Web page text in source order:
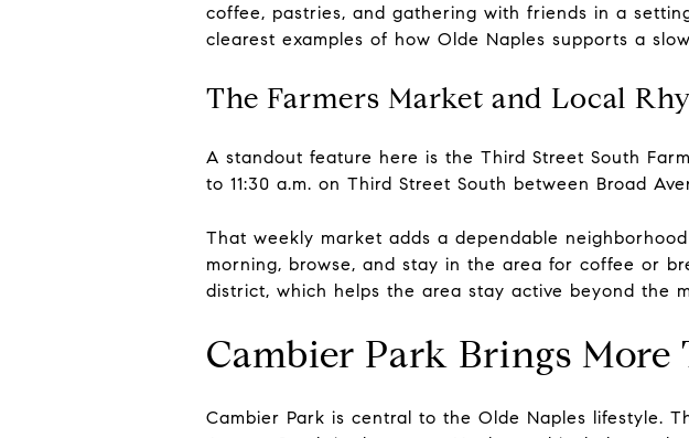
coffee, pastries, and gathering with friends in a
clearest examples of how Olde Naples supports a
The Farmers Market and Local
A standout feature here is the Third Street South
to 11:30 a.m. on Third Street South between Broad
That weekly market adds a dependable
morning, browse, and stay in the area for coffee or
district, which helps the area stay active beyond the
Cambier Park Brings More
Cambier Park is central to the Olde Naples lifestyle.